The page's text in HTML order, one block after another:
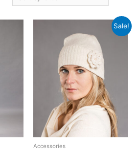
Sale!
Accessories